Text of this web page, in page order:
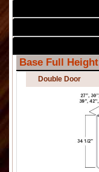
Base Full Height
Double Door